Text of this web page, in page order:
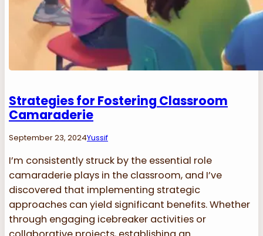
Strategies for Fostering Classroom
Camaraderie
September 23, 2024Yussif
I’m consistently struck by the essential role
camaraderie plays in the classroom, and I’ve
discovered that implementing strategic
approaches can yield significant benefits. Whether
through engaging icebreaker activities or